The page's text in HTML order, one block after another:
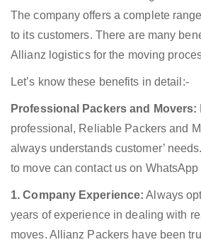
The company offers a complete
to its customers. There are many
Allianz logistics for the moving
Let’s know these benefits in detail:-
Professional Packers and Movers:
professional, Reliable Packers and
always understands customer’
to move can contact us on
1. Company Experience: Always
years of experience in dealing with
moves. Allianz Packers have been